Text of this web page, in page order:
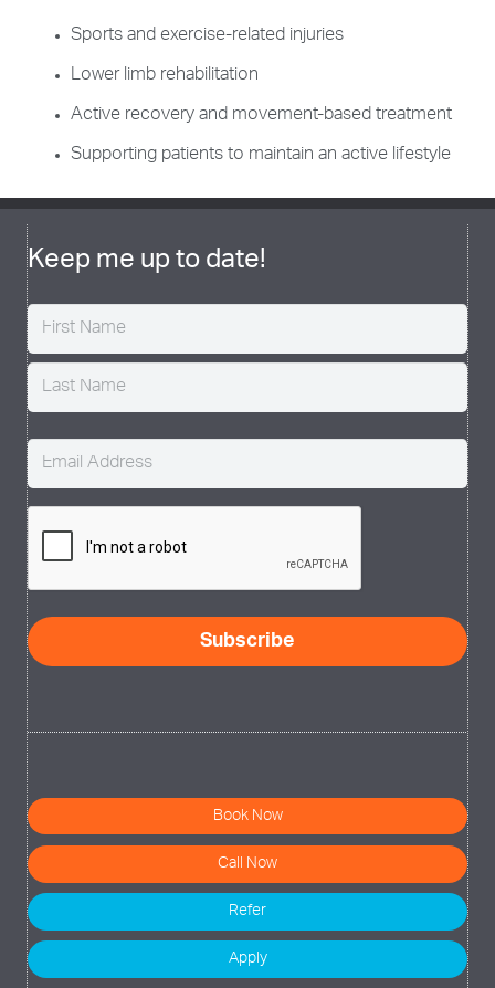
Sports and exercise-related injuries
Lower limb rehabilitation
Active recovery and movement-based treatment
Supporting patients to maintain an active lifestyle
Keep me up to date!
Name (Required)
Email (Required)
CAPTCHA
Subscribe
Book Now
Call Now
Refer
Apply